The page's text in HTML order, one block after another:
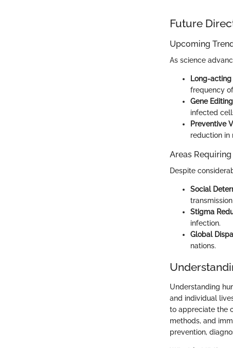
Future
Upcoming
As science
Long-
frequency
Gene
infected
Preventive
reduction in
Areas
Despite
Social
Stigma
infection.
Global
nations.
Understanding
and individual
to appreciate the
methods, and
prevention,